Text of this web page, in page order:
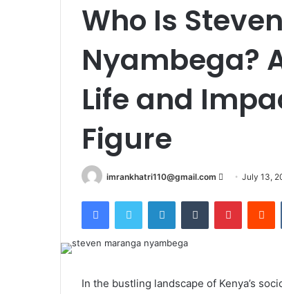
Who Is
Nyambega?
Life and
Figure
imrankhatri110@gmail.com
n
d
July 13,
In the bustling landscape of Kenya’s